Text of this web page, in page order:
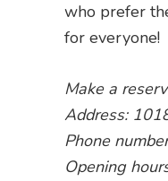
who prefer
for everyone!
Make a
Address:
Phone
Opening